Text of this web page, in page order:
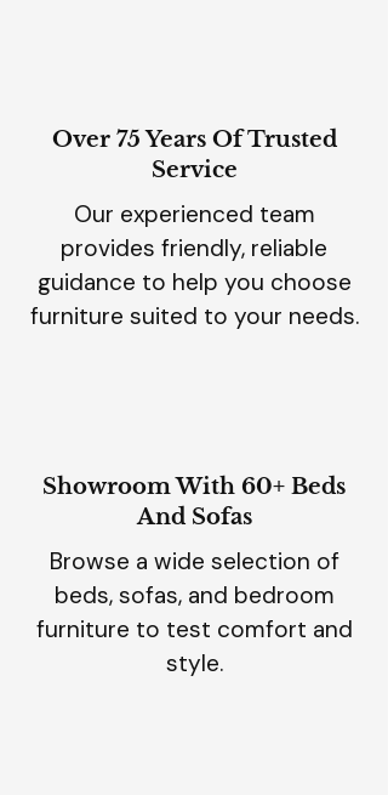
Over 75 Years Of Trusted
Service
Our experienced team
provides friendly, reliable
guidance to help you choose
furniture suited to your needs.
Showroom With 60+ Beds
And Sofas
Browse a wide selection of
beds, sofas, and bedroom
furniture to test comfort and
style.